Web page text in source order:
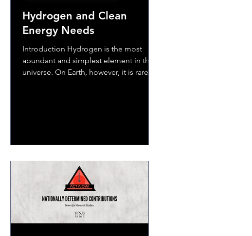
Hydrogen and Clean
Energy Needs
Introduction Hydrogen is the most
abundant and simplest element in the
universe. On Earth, however, it is rarely